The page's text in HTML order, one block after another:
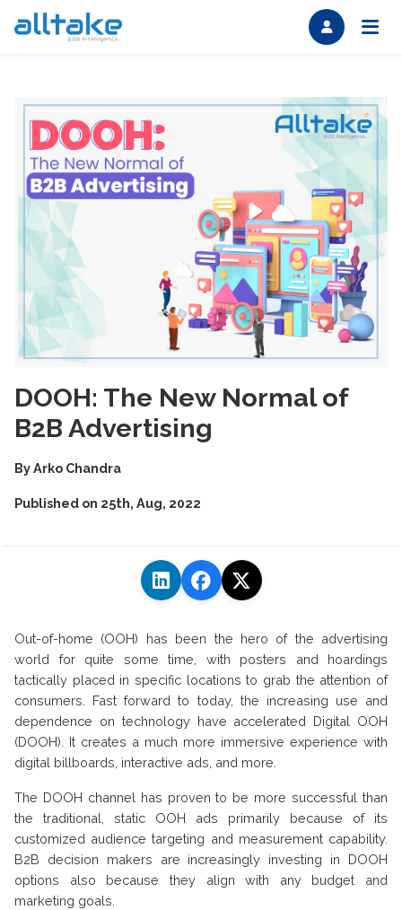
DOOH: The New Normal of
B2B Advertising
ByArko Chandra
Published on 25th, Aug, 2022
Out-of-home (OOH) has been the hero of the advertising
world for quite some time, with posters and hoardings
tactically placed in specific locations to grab the attention of
consumers. Fast forward to today, the increasing use and
dependence on technology have accelerated Digital OOH
(DOOH). It creates a much more immersive experience with
digital billboards, interactive ads, and more.
The DOOH channel has proven to be more successful than
the traditional, static OOH ads primarily because of its
customized audience targeting and measurement capability.
B2B decision makers are increasingly investing in DOOH
options also because they align with any budget and
marketing goals.